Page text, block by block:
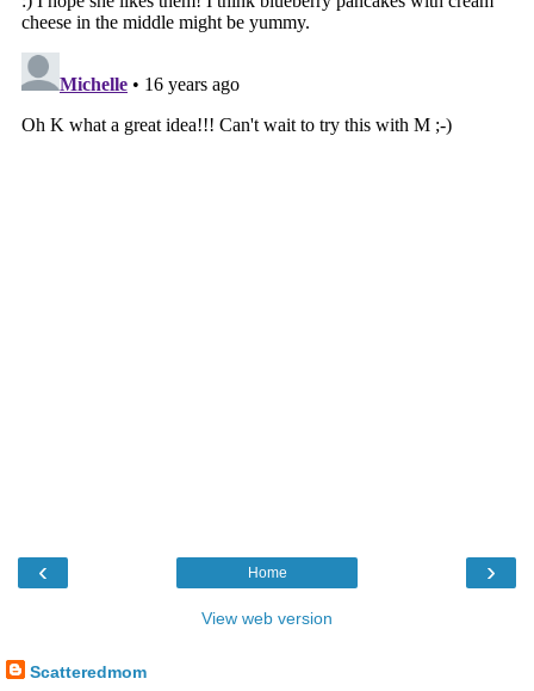
‹ ›
Home
View web version
Scatteredmom